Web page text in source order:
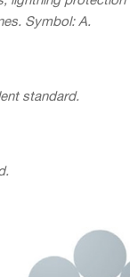
Symbol: A.
standard.